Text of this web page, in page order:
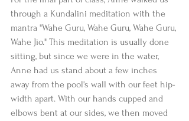
through a Kundalini meditation with the
mantra "Wahe Guru, Wahe Guru, Wahe Guru,
Wahe Jio." This meditation is usually done
sitting, but since we were in the water,
Anne had us stand about a few inches
away from the pool's wall with our feet hip-
width apart. With our hands cupped and
elbows bent at our sides, we then moved